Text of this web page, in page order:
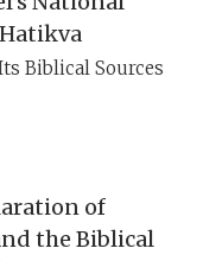
Biblical Sources
of
the Biblical